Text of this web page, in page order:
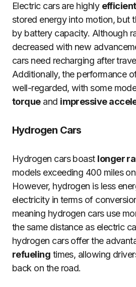
Electric cars are highly efficient
stored energy into motion, but
by battery capacity. Although
decreased with new
cars need recharging after
Additionally, the performance
well-regarded, with some
torqueand impressive
Hydrogen Cars
Hydrogen cars boast longer
models exceeding 400 miles
However, hydrogen is less
electricity in terms of
meaning hydrogen cars use
the same distance as electric
hydrogen cars offer the
refueling times, allowing
back on the road.